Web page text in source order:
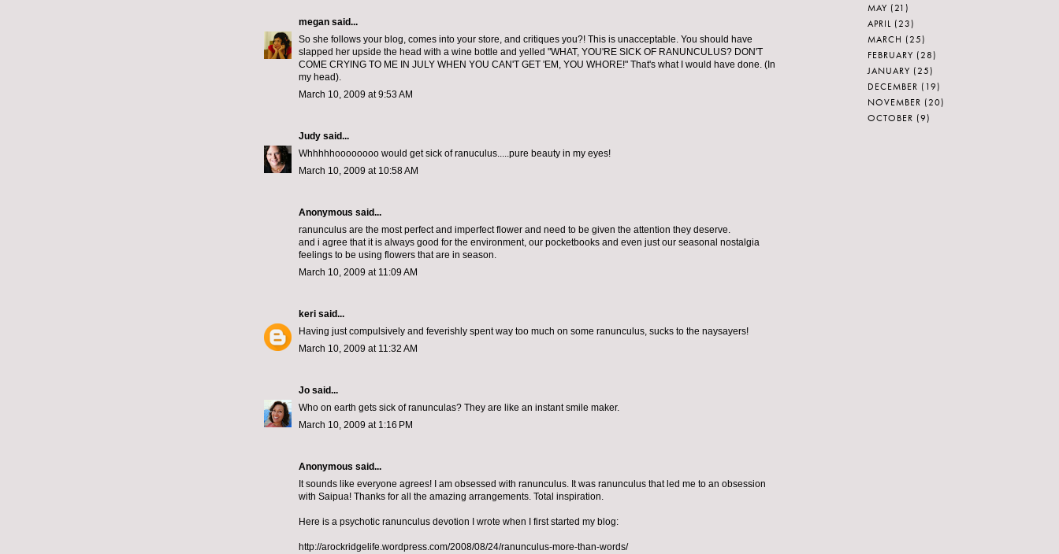
megan said...
So she follows your blog, comes into your store, and critiques you?! This is unacceptable. You should have
slapped her upside the head with a wine bottle and yelled "WHAT, YOU'RE SICK OF RANUNCULUS? DON'T
COME CRYING TO ME IN JULY WHEN YOU CAN'T GET 'EM, YOU WHORE!" That's what I would have done. (In
my head).
March 10, 2009 at 9:53 AM
Judy said...
Whhhhhoooooooo would get sick of ranuculus.....pure beauty in my eyes!
March 10, 2009 at 10:58 AM
Anonymous said...
ranunculus are the most perfect and imperfect flower and need to be given the attention they deserve.
and i agree that it is always good for the environment, our pocketbooks and even just our seasonal nostalgia
feelings to be using flowers that are in season.
March 10, 2009 at 11:09 AM
keri said...
Having just compulsively and feverishly spent way too much on some ranunculus, sucks to the naysayers!
March 10, 2009 at 11:32 AM
Jo said...
Who on earth gets sick of ranunculas? They are like an instant smile maker.
March 10, 2009 at 1:16 PM
Anonymous said...
It sounds like everyone agrees! I am obsessed with ranunculus. It was ranunculus that led me to an obsession
with Saipua! Thanks for all the amazing arrangements. Total inspiration.
Here is a psychotic ranunculus devotion I wrote when I first started my blog:
http://arockridgelife.wordpress.com/2008/08/24/ranunculus-more-than-words/
MAY (21)
APRIL (23)
MARCH (25)
FEBRUARY (28)
JANUARY (25)
DECEMBER (19)
NOVEMBER (20)
OCTOBER (9)